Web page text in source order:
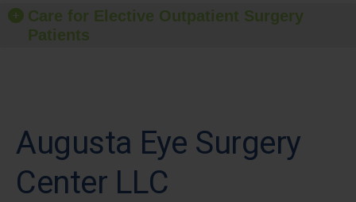
Care for Elective Outpatient Surgery
Patients
Augusta Eye Surgery
Center LLC